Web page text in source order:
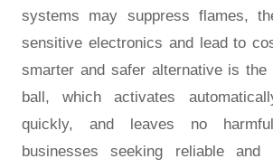
systems may suppress flames,
sensitive electronics and lead to
smarter and safer alternative is the
ball, which activates
quickly, and leaves no
businesses seeking reliable and